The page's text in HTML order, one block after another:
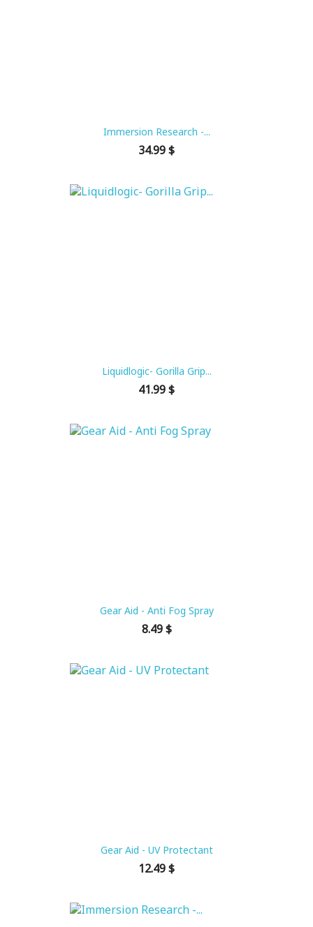
Immersion Research -...
Price
34.99 $
Liquidlogic- Gorilla Grip...
Price
41.99 $
Gear Aid - Anti Fog Spray
Price
8.49 $
Gear Aid - UV Protectant
Price
12.49 $